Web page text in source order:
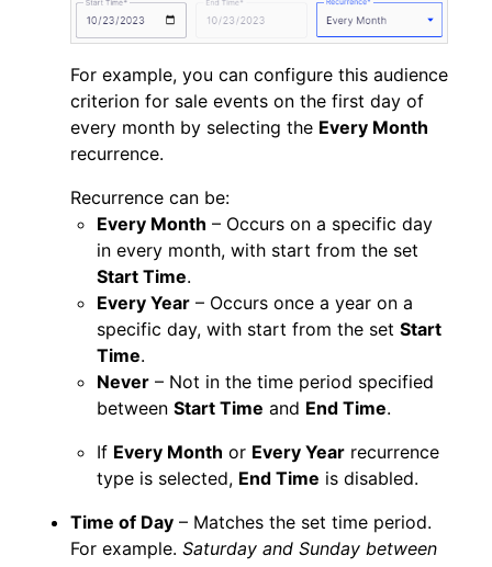
For example, you can configure this audience
criterion for sale events on the first day of
every month by selecting the Every Month
recurrence.
Recurrence can be:
Every Month – Occurs on a specific day
in every month, with start from the set
Start Time.
Every Year – Occurs once a year on a
specific day, with start from the set Start
Time.
Never – Not in the time period specified
between Start Time and End Time.
If Every Month or Every Year recurrence
type is selected, End Time is disabled.
Time of Day – Matches the set time period.
For example. Saturday and Sunday between